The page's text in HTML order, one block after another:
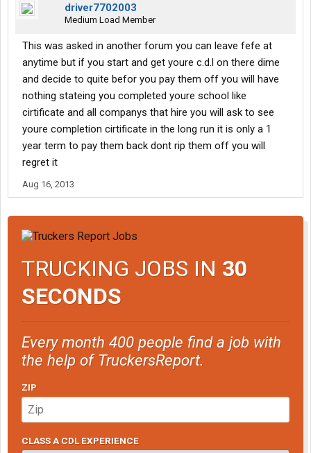
driver7702003
Medium Load Member
This was asked in another forum you can leave fefe at
anytime but if you start and get youre c.d.l on there dime
and decide to quite befor you pay them off you will have
nothing stateing you completed youre school like
cirtificate and all companys that hire you will ask to see
youre completion cirtificate in the long run it is only a 1
year term to pay them back dont rip them off you will
regret it
Aug 16, 2013
TRUCKING JOBS IN 30
SECONDS
Every month 400 people find a job with
the help of TruckersReport.
ZIP
CLASS A CDL EXPERIENCE